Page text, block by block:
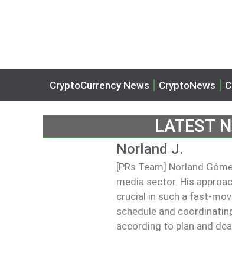
CryptoCurrency News CryptoNews
LATEST
Norland J.
[PRs Team] Norland
media sector. His
crucial in such a fast-
schedule and
according to plan and